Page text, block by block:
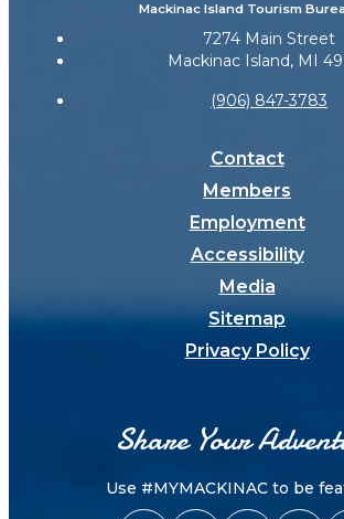
Mackinac Island Tourism
7274 Main Street
Mackinac Island, MI
(906) 847-3783
Contact
Members
Employment
Accessibility
Media
Sitemap
Privacy Policy
Share Your
Use #MYMACKINAC to be